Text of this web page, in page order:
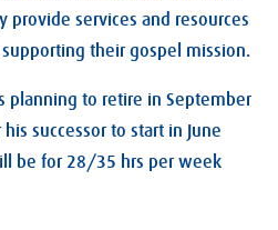
provide services and resources
their gospel mission.
planning to retire in September
successor to start in June
be for 28/35 hrs per week